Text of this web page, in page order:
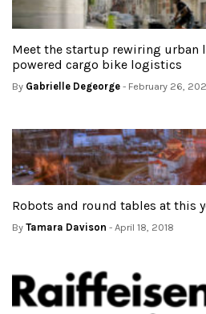
Meet the startup rewiring urban
powered cargo bike logistics
By Gabrielle Degeorge - February 26,
Robots and round tables at this
By Tamara Davison - April 18, 2018